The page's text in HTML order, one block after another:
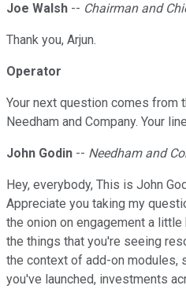
Joe Walsh -- Chairman and
Thank you, Arjun.
Operator
Your next question comes from
Needham and Company. Your
John Godin -- Needham and
Hey, everybody, This is John
Appreciate you taking my
the onion on engagement a
the things that you're seeing
the context of add-on modules,
you've launched, investments